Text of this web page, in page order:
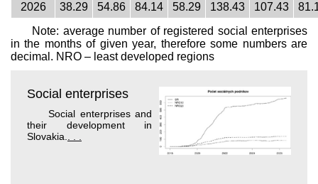
2026
38.29 54.86 84.14 58.29 138.43 107.43
Note: average number of registered social enterprises
in the months of given year, therefore some numbers are
decimal. NRO – least developed regions
Social enterprises
Social enterprises and
their development in
Slovakia.. . .